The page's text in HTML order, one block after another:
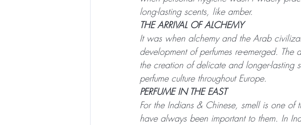
long-lasting scents, like amber.
THE ARRIVAL OF ALCHEMY
It was when alchemy and the Arab
development of perfumes re-emerged.
the creation of delicate and longer-lasting
perfume culture throughout Europe.
PERFUME IN THE EAST
For the Indians & Chinese, smell is one of
have always been important to them. In